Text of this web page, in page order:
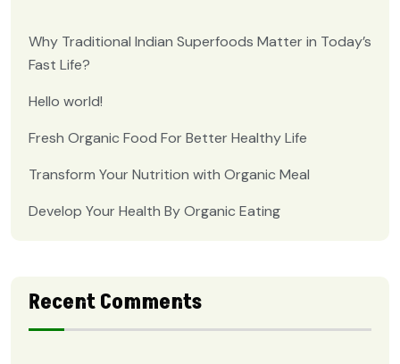
Why Traditional Indian Superfoods Matter in Today’s
Fast Life?
Hello world!
Fresh Organic Food For Better Healthy Life
Transform Your Nutrition with Organic Meal
Develop Your Health By Organic Eating
Recent Comments